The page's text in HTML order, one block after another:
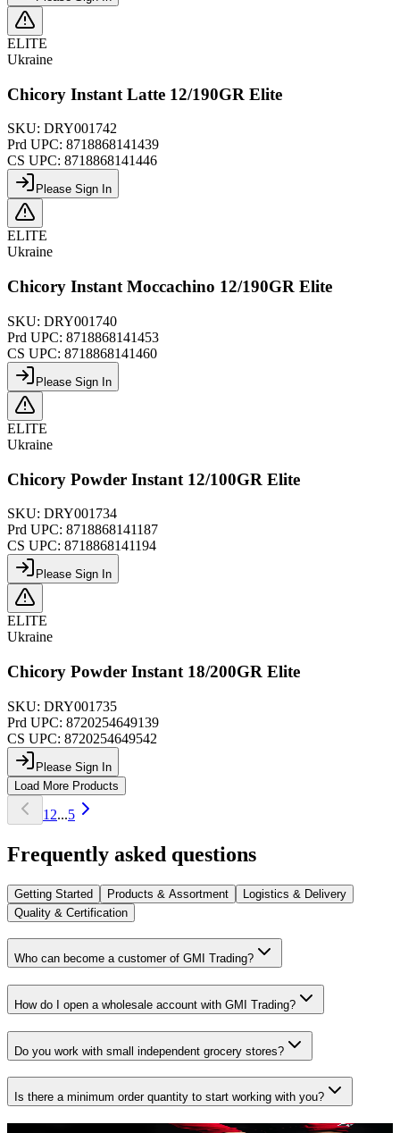
ELITE
Ukraine
Chicory Instant Latte 12/190GR Elite
SKU: DRY001742
Prd UPC: 8718868141439
CS UPC: 8718868141446
Please Sign In
ELITE
Ukraine
Chicory Instant Moccachino 12/190GR Elite
SKU: DRY001740
Prd UPC: 8718868141453
CS UPC: 8718868141460
Please Sign In
ELITE
Ukraine
Chicory Powder Instant 12/100GR Elite
SKU: DRY001734
Prd UPC: 8718868141187
CS UPC: 8718868141194
Please Sign In
ELITE
Ukraine
Chicory Powder Instant 18/200GR Elite
SKU: DRY001735
Prd UPC: 8720254649139
CS UPC: 8720254649542
Please Sign In
Load More Products
1 2...5
Frequently asked questions
Getting Started Products & Assortment
Logistics & Delivery
Quality & Certification
Who can become a customer of GMI Trading?
How do I open a wholesale account with GMI Trading?
Do you work with small independent grocery stores?
Is there a minimum order quantity to start working with you?